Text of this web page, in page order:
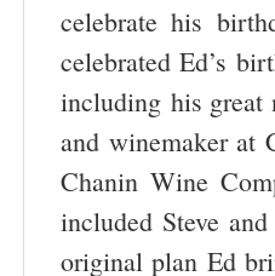
celebrate his
celebrated Ed’s
including his great
and winemaker at
Chanin Wine
included Steve
original plan Ed